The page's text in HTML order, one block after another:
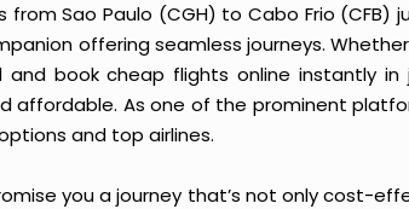
from Sao Paulo (CGH) to Cabo Frio (CFB)
offering seamless journeys.
book cheap flights online instantly
affordable. As one of the prominent
and top airlines.
you a journey that’s not only cost-